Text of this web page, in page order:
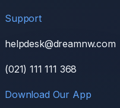
Support
helpdesk@dreamnw.com
(021) 111 111 368
Download Our App